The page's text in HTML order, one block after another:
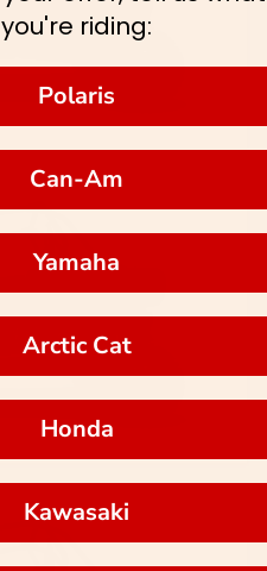
you're riding:
Polaris
Can-Am
Yamaha
Arctic Cat
Honda
Kawasaki